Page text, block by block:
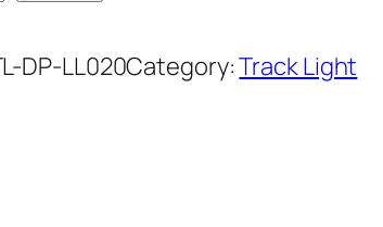
DP-LL020Category:Track Light